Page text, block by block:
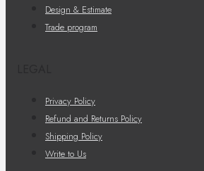
Design & Estimate
Trade program
Privacy Policy
Refund and Returns Policy
Shipping Policy
Write to Us